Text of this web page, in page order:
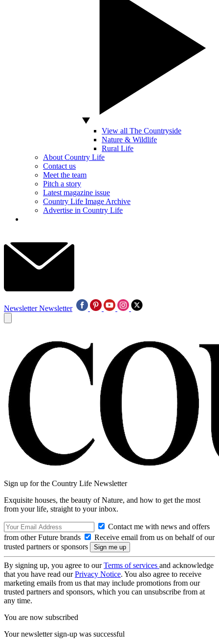
View all The Countryside
Nature & Wildlife
Rural Life
About Country Life
Contact us
Meet the team
Pitch a story
Latest magazine issue
Country Life Image Archive
Advertise in Country Life
Newsletter Newsletter
Sign up for the Country Life Newsletter
Exquisite houses, the beauty of Nature, and how to get the most
from your life, straight to your inbox.
Contact me with news and offers
from other Future brands
Receive email from us on behalf of our
trusted partners or sponsors
By signing up, you agree to ourTerms of services and acknowledge
that you have read ourPrivacy Notice. You also agree to receive
marketing emails from us that may include promotions from our
trusted partners and sponsors, which you can unsubscribe from at
any time.
You are now subscribed
Your newsletter sign-up was successful